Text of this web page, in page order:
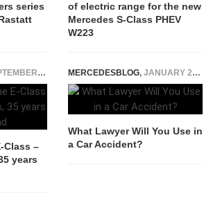
series
of electric range for the new
Mercedes S-Class PHEV
W223
21, 2020
Class –
years
MERCEDESBLOG, JANUARY 23, 2025
What Lawyer Will You Use in
a Car Accident?